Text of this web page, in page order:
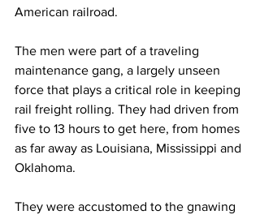
American railroad.
The men were part of a traveling
maintenance gang, a largely unseen
force that plays a critical role in keeping
rail freight rolling. They had driven from
five to 13 hours to get here, from homes
as far away as Louisiana, Mississippi and
Oklahoma.
They were accustomed to the gnawing